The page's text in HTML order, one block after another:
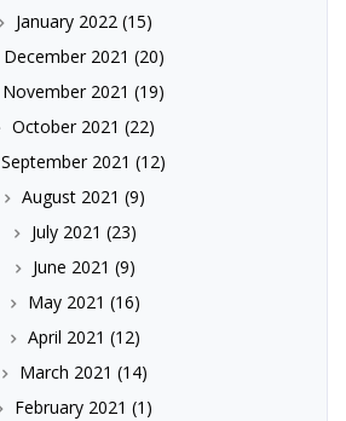
January 2022(15)
December 2021 (20)
November 2021 (19)
October 2021 (22)
September 2021 (12)
August 2021 (9)
July 2021 (23)
June 2021 (9)
May 2021 (16)
April 2021 (12)
March 2021 (14)
February 2021 (1)